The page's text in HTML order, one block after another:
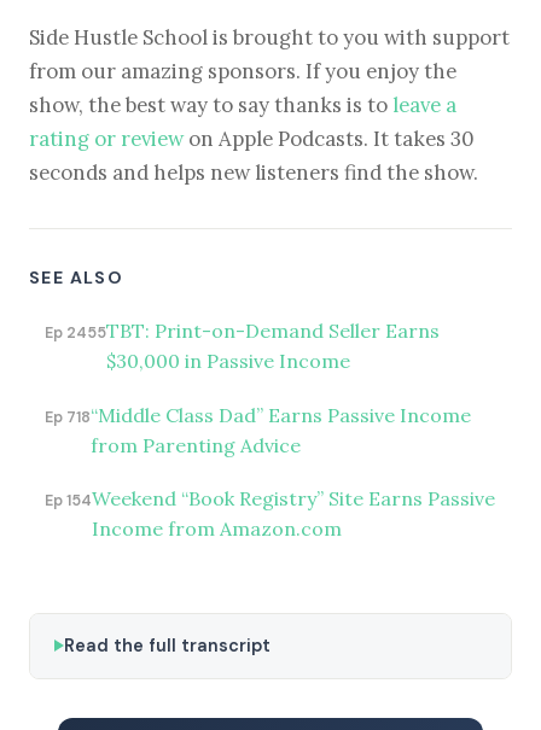
Side Hustle School is brought to you with support
from our amazing sponsors. If you enjoy the
show, the best way to say thanks is to leave a
rating or reviewon Apple Podcasts. It takes 30
seconds and helps new listeners find the show.
SEE ALSO
Ep 2455TBT: Print-on-Demand Seller Earns
$30,000 in Passive Income
Ep 718“Middle Class Dad” Earns Passive Income
from Parenting Advice
Ep 154Weekend “Book Registry” Site Earns Passive
Income from Amazon.com
Read the full transcript